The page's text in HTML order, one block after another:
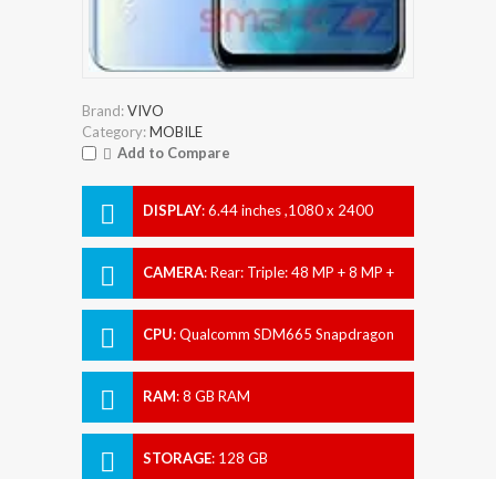
Brand:VIVO
Category:MOBILE
Add to Compare
DISPLAY:6.44 inches ,1080 x 2400
CAMERA:Rear: Triple: 48 MP + 8 MP +
CPU:Qualcomm SDM665 Snapdragon
RAM:8 GB RAM
STORAGE: 128 GB